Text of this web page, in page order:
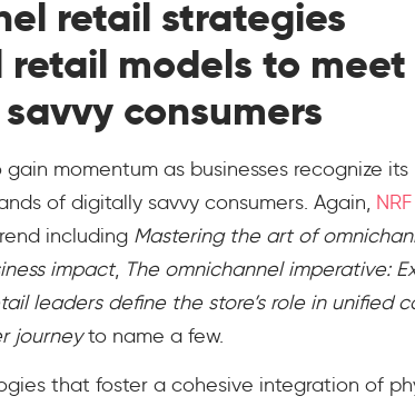
retail strategies
models to
consumers
momentum as businesses recognize its
of digitally savvy consumers. Again,
including Mastering the art of
impact, The omnichannel imperative:
leaders define the store’s role in unified
journeyto name a few.
that foster a cohesive integration of